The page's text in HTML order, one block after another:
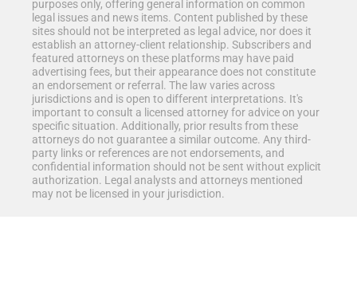
purposes only, offering general information on common
legal issues and news items. Content published by these
sites should not be interpreted as legal advice, nor does it
establish an attorney-client relationship. Subscribers and
featured attorneys on these platforms may have paid
advertising fees, but their appearance does not constitute
an endorsement or referral. The law varies across
jurisdictions and is open to different interpretations. It's
important to consult a licensed attorney for advice on your
specific situation. Additionally, prior results from these
attorneys do not guarantee a similar outcome. Any third-
party links or references are not endorsements, and
confidential information should not be sent without explicit
authorization. Legal analysts and attorneys mentioned
may not be licensed in your jurisdiction.